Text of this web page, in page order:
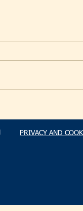
PRIVACY AND